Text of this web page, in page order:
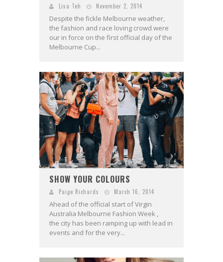
Lisa Teh November 2, 2014
Despite the fickle Melbourne weather,
the fashion and race loving crowd were
our in force on the first official day of the
Melbourne Cup...
SHOW YOUR COLOURS
Paige Richards March 16, 2014
Ahead of the official start of Virgin
Australia Melbourne Fashion Week ,
the city has been ramping up with lead in
events and for the very...